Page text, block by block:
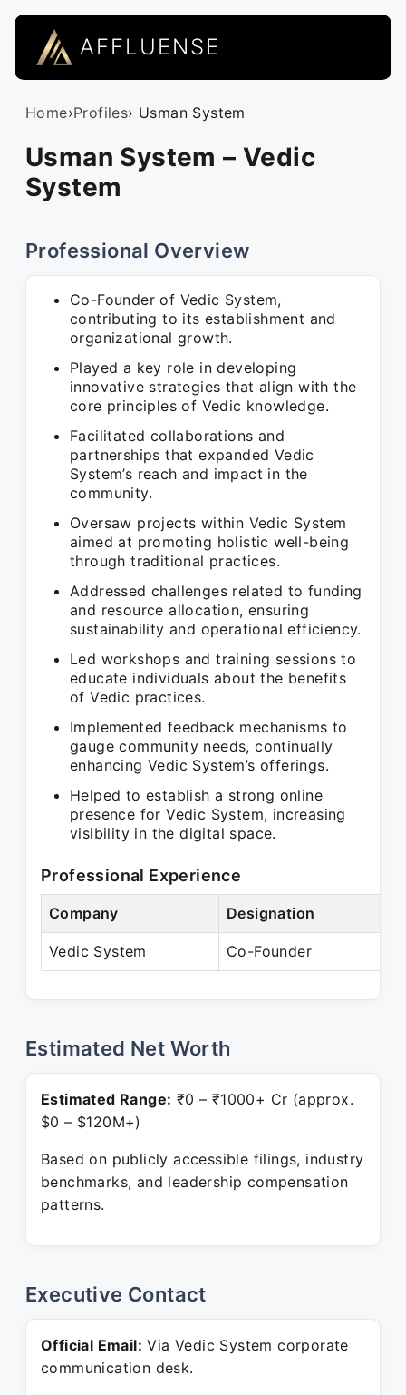
AFFLUENSE
Home›Profiles› Usman System
Usman System – Vedic
System
Professional Overview
Co-Founder of Vedic System,
contributing to its establishment and
organizational growth.
Played a key role in developing
innovative strategies that align with the
core principles of Vedic knowledge.
Facilitated collaborations and
partnerships that expanded Vedic
System’s reach and impact in the
community.
Oversaw projects within Vedic System
aimed at promoting holistic well-being
through traditional practices.
Addressed challenges related to funding
and resource allocation, ensuring
sustainability and operational efficiency.
Led workshops and training sessions to
educate individuals about the benefits
of Vedic practices.
Implemented feedback mechanisms to
gauge community needs, continually
enhancing Vedic System’s offerings.
Helped to establish a strong online
presence for Vedic System, increasing
visibility in the digital space.
Professional Experience
Company Designation
Vedic System Co-Founder
Estimated Net Worth
Estimated Range: ₹0 – ₹1000+ Cr (approx.
$0 – $120M+)
Based on publicly accessible filings, industry
benchmarks, and leadership compensation
patterns.
Executive Contact
Official Email: Via Vedic System corporate
communication desk.